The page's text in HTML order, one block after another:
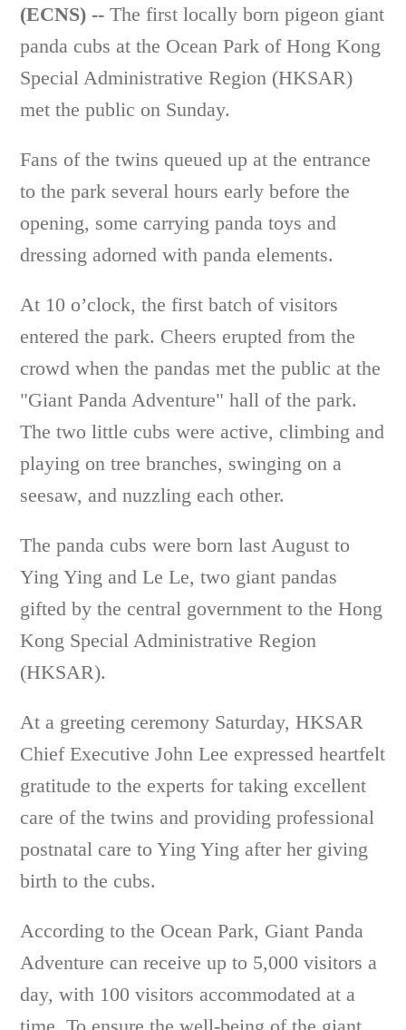
(ECNS) -- The first locally born pigeon giant
panda cubs at the Ocean Park of Hong Kong
Special Administrative Region (HKSAR)
met the public on Sunday.
Fans of the twins queued up at the entrance
to the park several hours early before the
opening, some carrying panda toys and
dressing adorned with panda elements.
At 10 o’clock, the first batch of visitors
entered the park. Cheers erupted from the
crowd when the pandas met the public at the
"Giant Panda Adventure" hall of the park.
The two little cubs were active, climbing and
playing on tree branches, swinging on a
seesaw, and nuzzling each other.
The panda cubs were born last August to
Ying Ying and Le Le, two giant pandas
gifted by the central government to the Hong
Kong Special Administrative Region
(HKSAR).
At a greeting ceremony Saturday, HKSAR
Chief Executive John Lee expressed heartfelt
gratitude to the experts for taking excellent
care of the twins and providing professional
postnatal care to Ying Ying after her giving
birth to the cubs.
According to the Ocean Park, Giant Panda
Adventure can receive up to 5,000 visitors a
day, with 100 visitors accommodated at a